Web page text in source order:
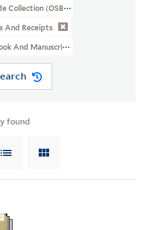
Collection (OSB MSS 33)
And Receipts
And Manuscript Library > Book
found